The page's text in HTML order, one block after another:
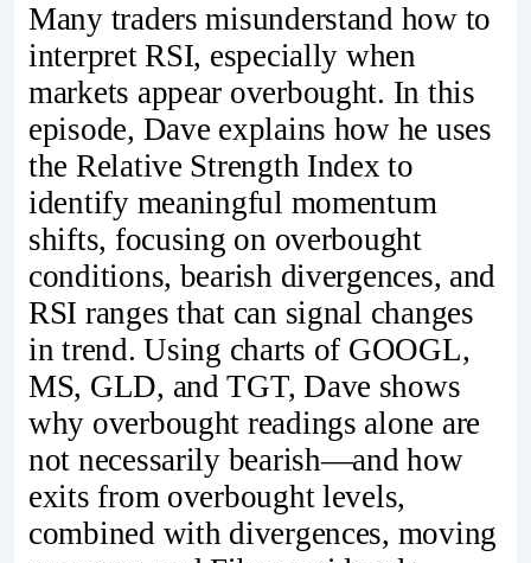
Many traders misunderstand how to
interpret RSI, especially when
markets appear overbought. In this
episode, Dave explains how he uses
the Relative Strength Index to
identify meaningful momentum
shifts, focusing on overbought
conditions, bearish divergences, and
RSI ranges that can signal changes
in trend. Using charts of GOOGL,
MS, GLD, and TGT, Dave shows
why overbought readings alone are
not necessarily bearish—and how
exits from overbought levels,
combined with divergences, moving